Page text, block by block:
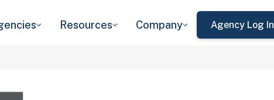
Resources Company Agency Log In